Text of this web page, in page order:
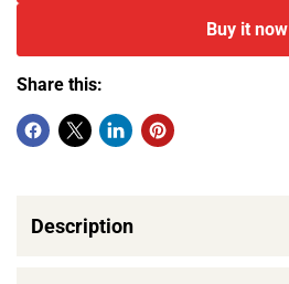
Buy it now
Share this:
Description